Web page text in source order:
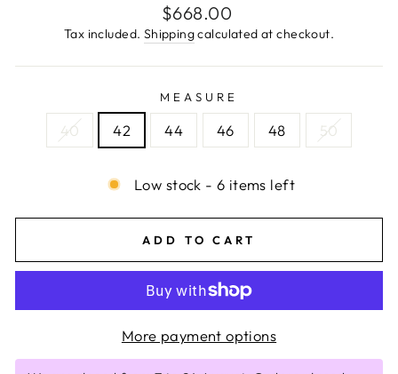
Regular
price
$668.00
Tax included. Shippingcalculated at checkout.
MEASURE
40 42 44 46 48 50
Low stock - 6 items left
ADD TO CART
More payment options